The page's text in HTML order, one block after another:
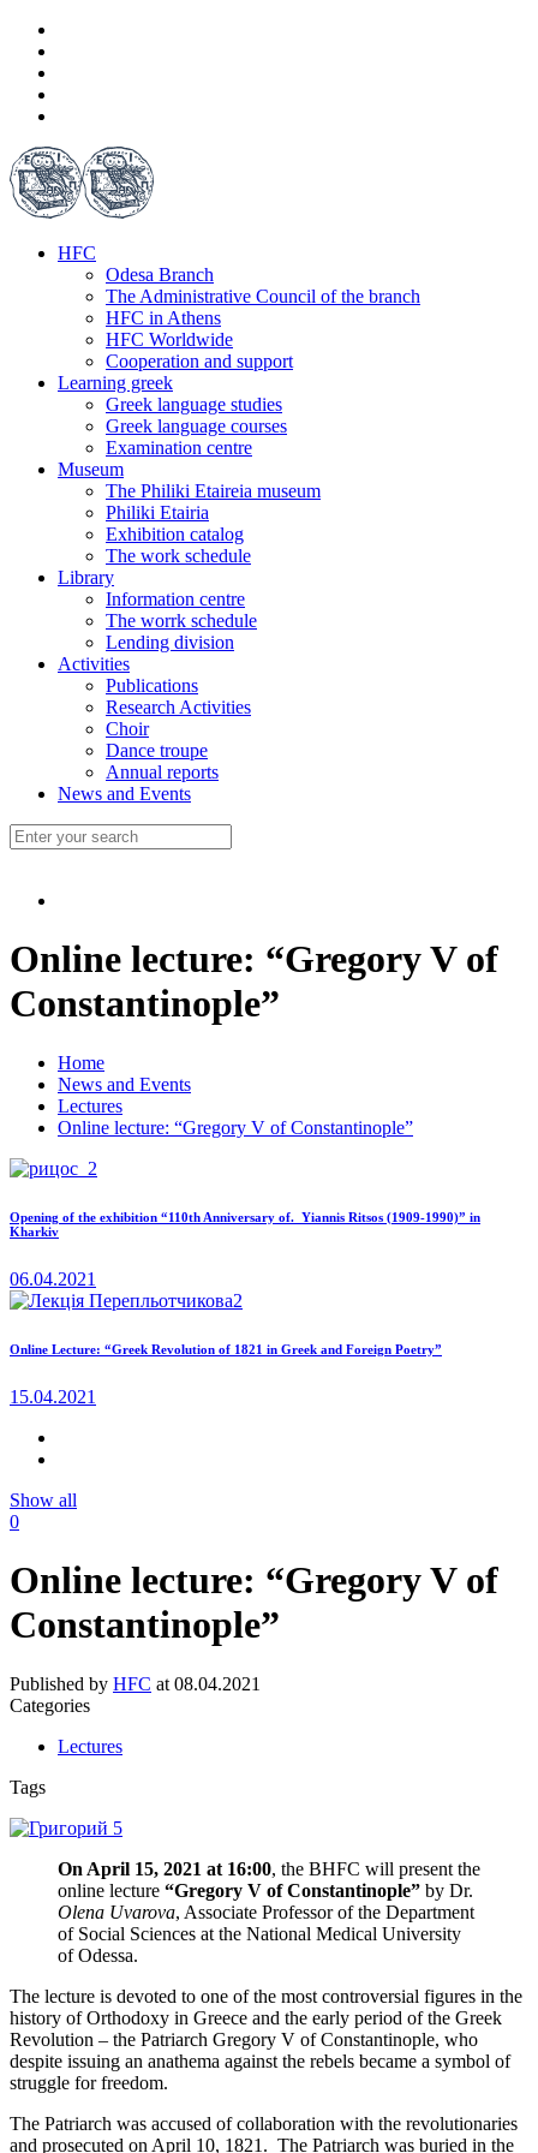
HFC
Odesa Branch
The Administrative Council of the branch
HFC in Athens
HFC Worldwide
Cooperation and support
Learning greek
Greek language studies
Greek language courses
Examination centre
Museum
The Philiki Etaireia museum
Philiki Etairia
Exhibition catalog
The work schedule
Library
Information centre
The worrk schedule
Lending division
Activities
Publications
Research Activities
Choir
Dance troupe
Annual reports
News and Events
Online lecture: “Gregory V of
Constantinople”
Home
News and Events
Lectures
Online lecture: “Gregory V of Constantinople”
Opening of the exhibition “110th Anniversary of. Yiannis Ritsos (1909-1990)” in
Kharkiv
06.04.2021
Online Lecture: “Greek Revolution of 1821 in Greek and Foreign Poetry”
15.04.2021
Show all
0
Online lecture: “Gregory V of
Constantinople”
Published by HFC at 08.04.2021
Categories
Lectures
Tags
On April 15, 2021 at 16:00, the BHFC will present the
online lecture “Gregory V of Constantinople” by Dr.
Olena Uvarova, Associate Professor of the Department
of Social Sciences at the National Medical University
of Odessa.
The lecture is devoted to one of the most controversial figures in the
history of Orthodoxy in Greece and the early period of the Greek
Revolution – the Patriarch Gregory V of Constantinople, who
despite issuing an anathema against the rebels became a symbol of
struggle for freedom.
The Patriarch was accused of collaboration with the revolutionaries
and prosecuted on April 10, 1821. The Patriarch was buried in the